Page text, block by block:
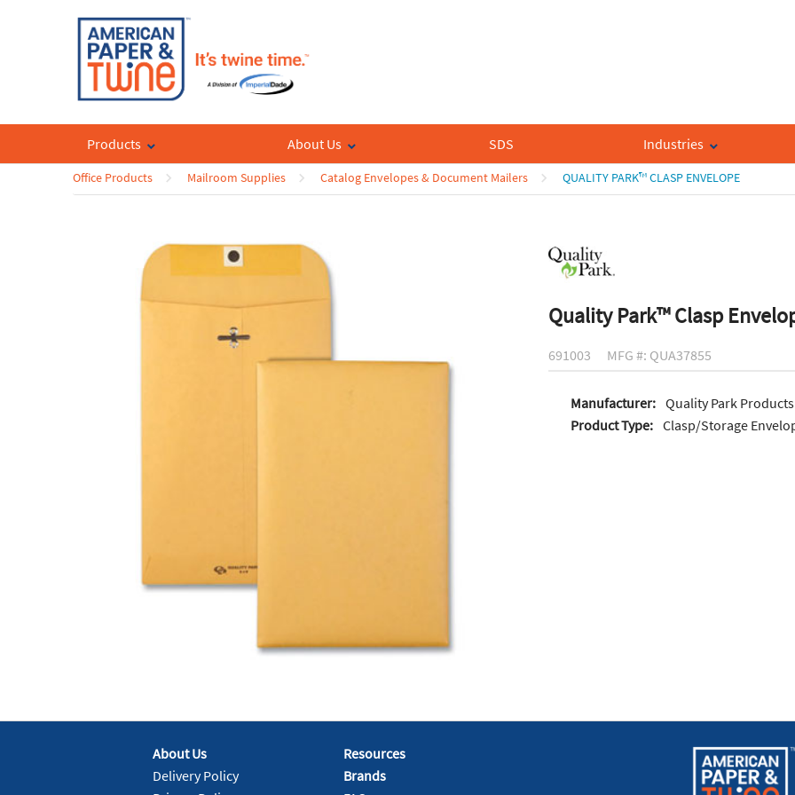
Products About Us SDS Industries
Office Products Mailroom Supplies Catalog Envelopes & Document Mailers QUALITY PARK™ CLASP ENVELOPE
Quality Park™ Clasp
691003 MFG #: QUA37855
Manufacturer: Quality Park Products
Product Type: Clasp/Storage
About Us
Delivery Policy
Resources
Brands